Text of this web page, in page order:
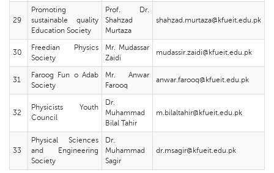
29
Promoting
sustainable quality
Education Society
Prof. Dr.
Shahzad
Murtaza
shahzad.murtaza@kfueit.edu.pk
30
Freedian Physics
Society
Mr. Mudassar
Zaidi
mudassir.zaidi@kfueit.edu.pk
31
Faroog Fun o Adab
Society
Mr. Anwar
Farooq
anwar.farooq@kfueit.edu.pk
32
Physicists Youth
Council
Dr.
Muhammad
Bilal Tahir
m.bilaltahir@kfueit.edu.pk
33
Physical Sciences
and Engineering
Society
Dr.
Muhammad
Sagir
dr.msagir@kfueit.edu.pk